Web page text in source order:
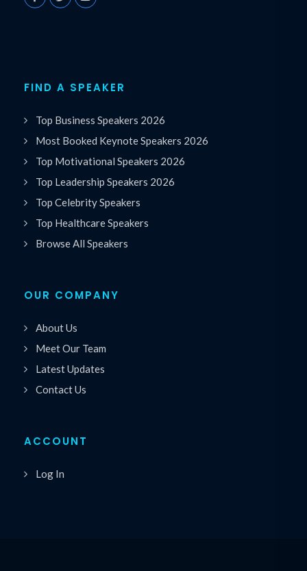
FIND A SPEAKER
Top Business Speakers 2026
Most Booked Keynote Speakers 2026
Top Motivational Speakers 2026
Top Leadership Speakers 2026
Top Celebrity Speakers
Top Healthcare Speakers
Browse All Speakers
OUR COMPANY
About Us
Meet Our Team
Latest Updates
Contact Us
ACCOUNT
Log In